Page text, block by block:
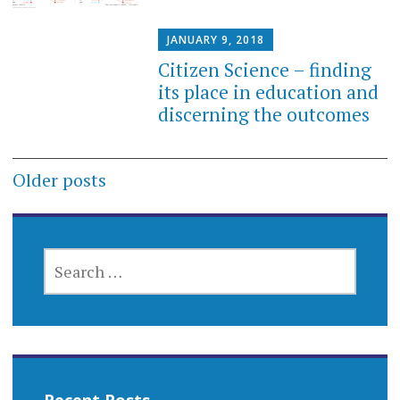
JANUARY 9, 2018
Citizen Science – finding
its place in education and
discerning the outcomes
Posts
navigation
Older posts
FOR: